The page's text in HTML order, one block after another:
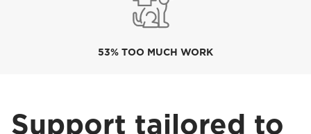
53% TOO MUCH WORK
Support tailored to